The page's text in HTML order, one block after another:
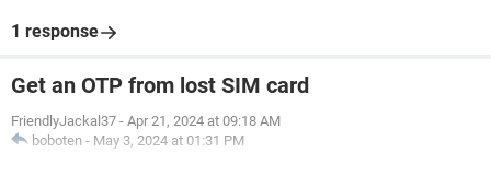
1 response
Get an OTP from lost SIM card
FriendlyJackal37 - Apr 21, 2024 at 09:18 AM
boboten - May 3, 2024 at 01:31 PM